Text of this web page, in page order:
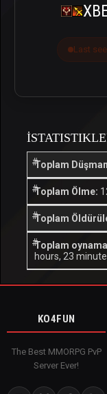
Last
Toplam
Toplam Ölme:
Toplam
Toplam
hours, 23
KO4FUN
The Best MMORPG PvP
Server Ever!